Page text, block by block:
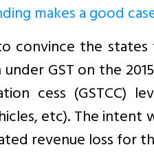
makes a good
convince the
GST on the
cess (GSTCC)
etc). The intent
revenue loss for